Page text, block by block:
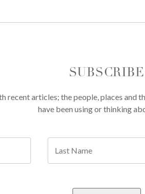
SUBSCRIBE
articles; the people, places and
have been using or thinking